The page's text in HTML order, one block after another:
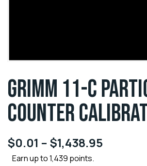
GRIMM 11-C
COUNTER
$0.01 – $1,438.95
Earn up to 1,439 points.